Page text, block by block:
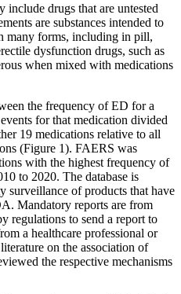
include drugs that are untested
are substances intended to
many forms, including in pill,
dysfunction drugs, such as
when mixed with medications
the frequency of ED for a
for that medication divided
19 medications relative to all
(Figure 1). FAERS was
with the highest frequency of
to 2020. The database is
surveillance of products that have
Mandatory reports are from
regulations to send a report to
a healthcare professional or
on the association of
the respective mechanisms